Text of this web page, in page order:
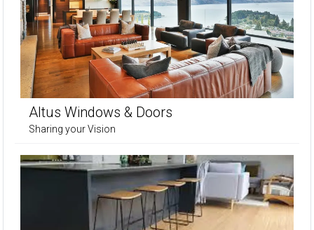
Altus Windows & Doors
Sharing your Vision